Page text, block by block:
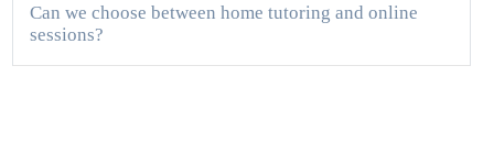
Can we choose between home tutoring and online
sessions?